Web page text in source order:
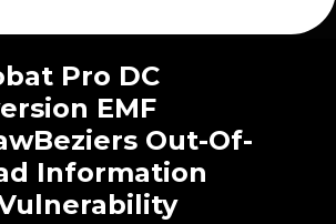
Pro DC
EMF
Out-Of-
Information